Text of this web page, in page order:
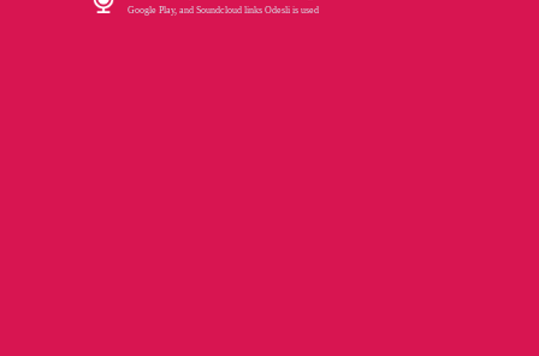
Google Play, and Soundcloud links Odesli is used